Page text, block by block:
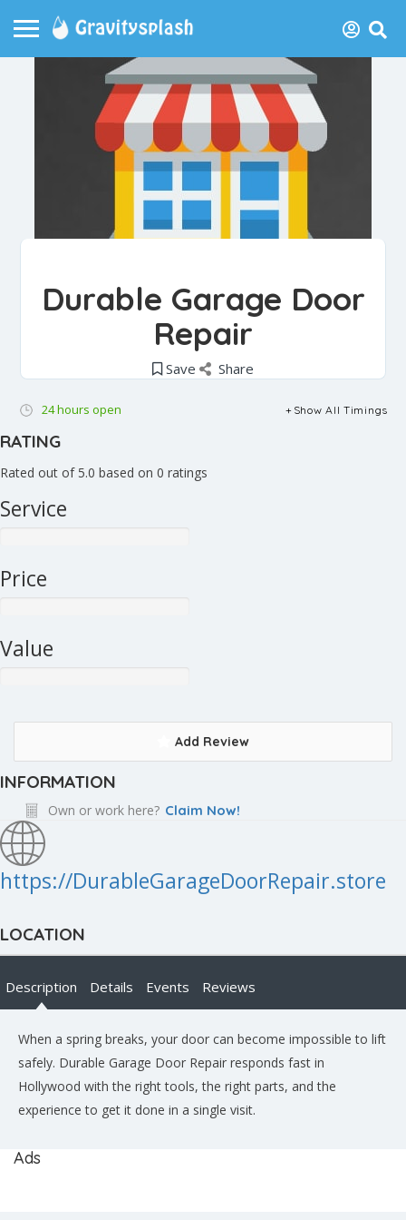
Durable Garage Door
Repair
Save Share
24 hours open Show All Timings
RATING
Rated out of 5.0 based on 0 ratings
Service
Price
Value
Add Review
INFORMATION
Own or work here? Claim Now!
https://DurableGarageDoorRepair.store
LOCATION
Description Details Events Reviews
When a spring breaks, your door can become impossible to lift
safely. Durable Garage Door Repair responds fast in
Hollywood with the right tools, the right parts, and the
experience to get it done in a single visit.
Ads